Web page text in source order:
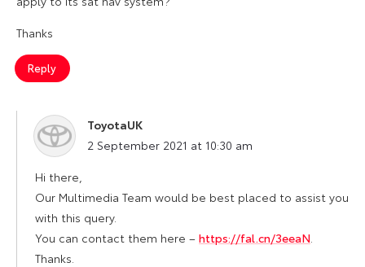
Thanks
Reply
ToyotaUK
says:
2 September 2021 at 10:30 am
Hi there,
Our Multimedia Team would be best placed to assist you
with this query.
You can contact them here – https://fal.cn/3eeaN
Thanks.